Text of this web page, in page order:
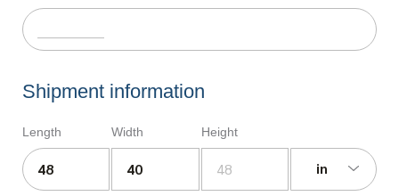
Shipment information
Length Width Height
in